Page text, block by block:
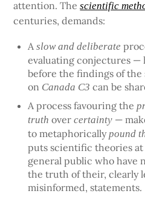
attention. Thescientific
centuries, demands:
Aslow and deliberate
evaluating conjectures —
before the findings of
on Canada C3 can be
A process favouring the
truth overcertainty —
to metaphorically pound
puts scientific theories at
general public who have
the truth of their, clearly
misinformed, statements.